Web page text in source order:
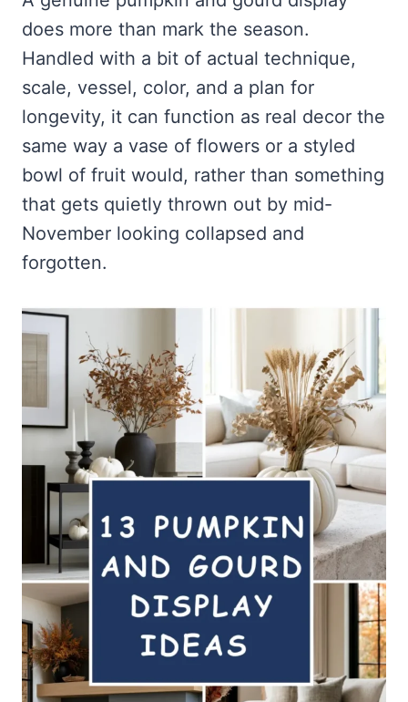
does more than mark the season.
Handled with a bit of actual technique,
scale, vessel, color, and a plan for
longevity, it can function as real decor the
same way a vase of flowers or a styled
bowl of fruit would, rather than something
that gets quietly thrown out by mid-
November looking collapsed and
forgotten.